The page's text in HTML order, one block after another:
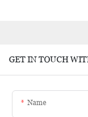
GET IN TOUCH
Name